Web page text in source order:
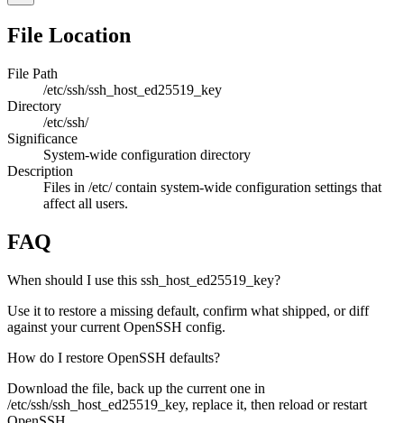
File Location
File Path
/etc/ssh/ssh_host_ed25519_key
Directory
/etc/ssh/
Significance
System-wide configuration directory
Description
Files in /etc/ contain system-wide configuration settings that
affect all users.
FAQ
When should I use this ssh_host_ed25519_key?
Use it to restore a missing default, confirm what shipped, or diff
against your current OpenSSH config.
How do I restore OpenSSH defaults?
Download the file, back up the current one in
/etc/ssh/ssh_host_ed25519_key, replace it, then reload or restart